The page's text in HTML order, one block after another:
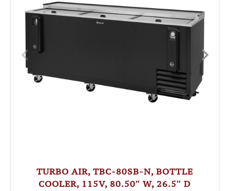
TURBO AIR, TBC-80SB-N, BOTTLE
COOLER, 115V, 80.50″ W, 26.5″ D